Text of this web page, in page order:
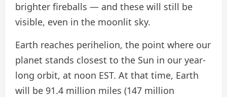
brighter fireballs — and these will still be
visible, even in the moonlit sky.
Earth reaches perihelion, the point where our
planet stands closest to the Sun in our year-
long orbit, at noon EST. At that time, Earth
will be 91.4 million miles (147 million